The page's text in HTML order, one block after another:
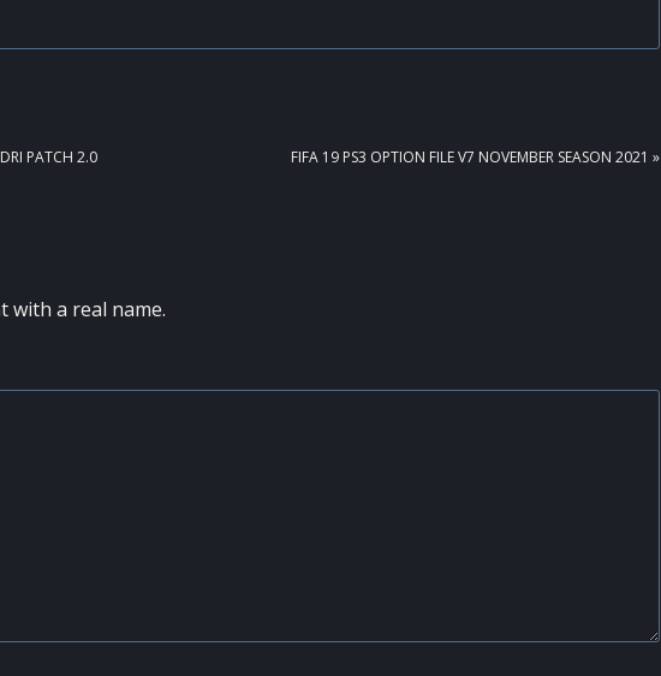
PATCH 2.0
NEXT
FIFA 19 PS3 OPTION FILE V7 NOVEMBER SEASON 2021 »
with a real name.